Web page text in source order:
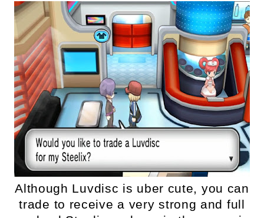
Although Luvdisc is uber cute, you can
trade to receive a very strong and full